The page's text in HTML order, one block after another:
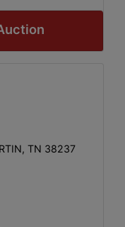
TN 38237